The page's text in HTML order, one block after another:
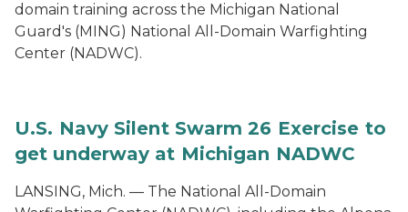
domain training across the Michigan National
Guard's (MING) National All-Domain Warfighting
Center (NADWC).
U.S. Navy Silent Swarm 26 Exercise to
get underway at Michigan NADWC
LANSING, Mich. — The National All-Domain